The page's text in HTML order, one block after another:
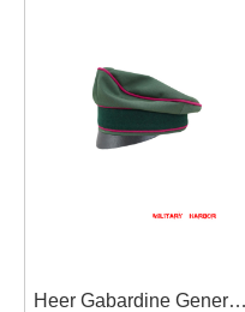
Heer Gabardine General